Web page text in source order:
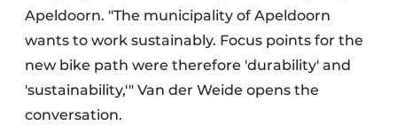
Apeldoorn. "The municipality of Apeldoorn
wants to work sustainably. Focus points for the
new bike path were therefore 'durability' and
'sustainability,'" Van der Weide opens the
conversation.